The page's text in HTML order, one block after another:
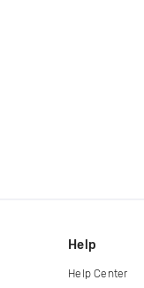
Help
Help Center